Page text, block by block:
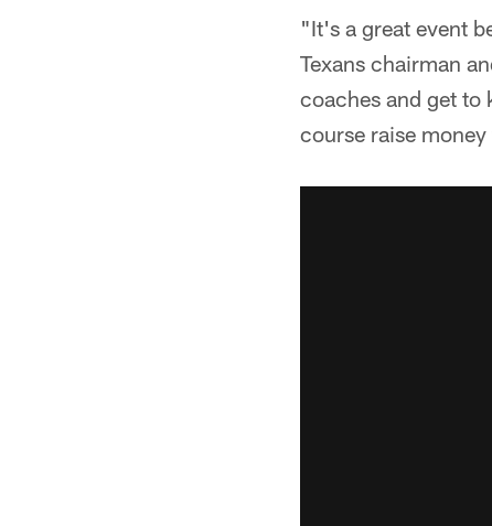
"It's a great event
Texans chairman
coaches and get
course raise